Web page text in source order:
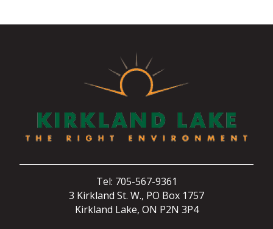
Tel: 705-567-9361
3 Kirkland St. W., PO Box 1757
Kirkland Lake, ON P2N 3P4